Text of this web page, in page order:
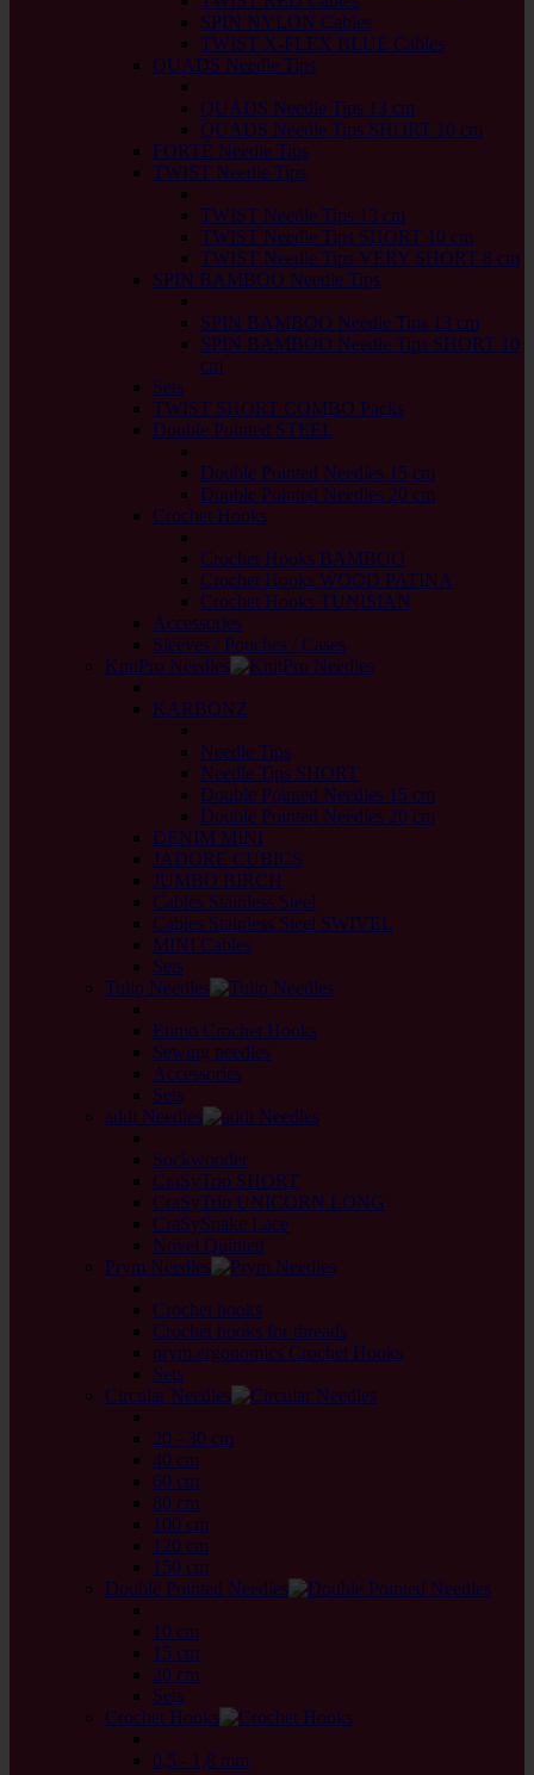
SPIN NYLON Cables
TWIST X-FLEX BLUE Cables
QUADS Needle Tips
QUADS Needle Tips 13 cm
QUADS Needle Tips SHORT 10 cm
FORTÉ Needle Tips
TWIST Needle Tips
TWIST Needle Tips 13 cm
TWIST Needle Tips SHORT 10 cm
TWIST Needle Tips VERY SHORT 8 cm
SPIN BAMBOO Needle Tips
SPIN BAMBOO Needle Tips 13 cm
SPIN BAMBOO Needle Tips SHORT 10
cm
Sets
TWIST SHORT COMBO Packs
Double Pointed STEEL
Double Pointed Needles 15 cm
Double Pointed Needles 20 cm
Crochet Hooks
Crochet Hooks BAMBOO
Crochet Hooks WOOD PATINA
Crochet Hooks TUNISIAN
Accessories
Sleeves / Pouches / Cases
KnitPro Needles
KARBONZ
Needle Tips
Needle Tips SHORT
Double Pointed Needles 15 cm
Double Pointed Needles 20 cm
DENIM MINI
JADORE CUBICS
JUMBO BIRCH
Cables Stainless Steel
Cables Stainless Steel SWIVEL
MINI Cables
Sets
Tulip Needles
Etimo Crochet Hooks
Sewing needles
Accessories
Sets
addi Needles
Sockwonder
CraSyTrio SHORT
CraSyTrio UNICORN LONG
CraSySnake Lace
Novel Quintett
Prym Needles
Crochet hooks
Crochet hooks for threads
prym.ergonomics Crochet Hooks
Sets
Circular Needles
20 - 30 cm
40 cm
60 cm
80 cm
100 cm
120 cm
150 cm
Double Pointed Needles
10 cm
15 cm
20 cm
Sets
Crochet Hooks
0,5 - 1,8 mm